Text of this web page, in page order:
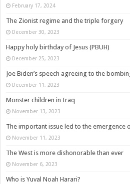
February 17, 2024
The Zionist regime and the triple forgery
December 30, 2023
Happy holy birthday of Jesus (PBUH)
December 25, 2023
Joe Biden’s speech agreeing to the
December 11, 2023
Monster children in Iraq
November 13, 2023
The important issue led to the emergence
November 11, 2023
The West is more dishonorable than ever
November 6, 2023
Who is Yuval Noah Harari?